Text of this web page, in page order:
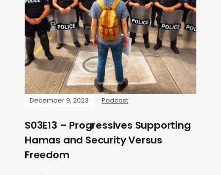
December 9, 2023 Podcast
S03E13 – Progressives Supporting
Hamas and Security Versus
Freedom